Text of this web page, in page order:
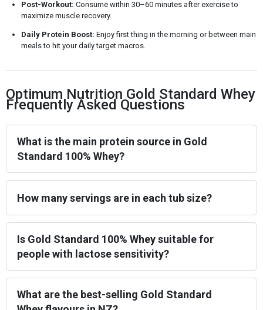
Post-Workout: Consume within 30–60 minutes after exercise to
maximize muscle recovery.
Daily Protein Boost: Enjoy first thing in the morning or between main
meals to hit your daily target macros.
Optimum Nutrition Gold Standard Whey
Frequently Asked Questions
What is the main protein source in Gold
Standard 100% Whey?
How many servings are in each tub size?
Is Gold Standard 100% Whey suitable for
people with lactose sensitivity?
What are the best-selling Gold Standard